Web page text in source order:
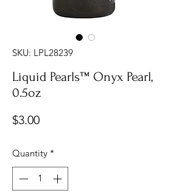
SKU: LPL28239
Liquid Pearls™ Onyx Pearl,
0.5oz
$3.00Price
Quantity *